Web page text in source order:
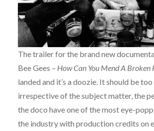
The trailer for the brand new
Bee Gees – How Can You Mend A Broken
landed and it’s a doozie. It should be
irrespective of the subject matter, the
the doco have one of the most eye-
the industry with production credits on